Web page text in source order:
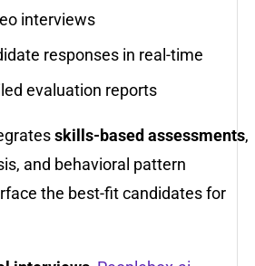
interviews
responses in real-time
evaluation reports
skills-based assessments,
and behavioral pattern
the best-fit candidates for